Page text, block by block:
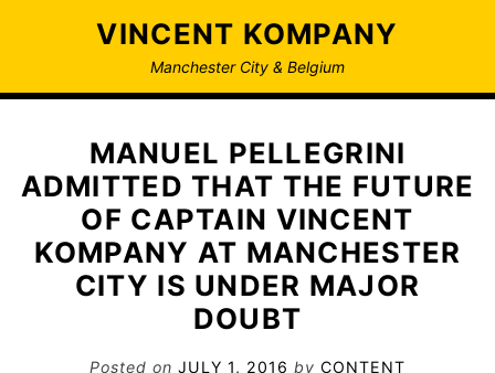
VINCENT KOMPANY
Manchester City & Belgium
MANUEL PELLEGRINI
ADMITTED THAT THE FUTURE
OF CAPTAIN VINCENT
KOMPANY AT MANCHESTER
CITY IS UNDER MAJOR
DOUBT
Posted on JULY 1, 2016 by CONTENT